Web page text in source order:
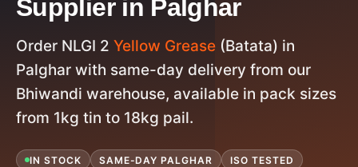
Supplier in Palghar
Order NLGI 2 Yellow Grease (Batata) in
Palghar with same-day delivery from our
Bhiwandi warehouse, available in pack sizes
from 1kg tin to 18kg pail.
IN STOCK SAME-DAY PALGHAR ISO TESTED